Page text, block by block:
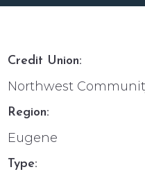
Credit Union:
Northwest
Region:
Eugene
Type: